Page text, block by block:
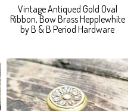
Vintage Antiqued Gold Oval
Ribbon, Bow Brass Hepplewhite
by B & B Period Hardware